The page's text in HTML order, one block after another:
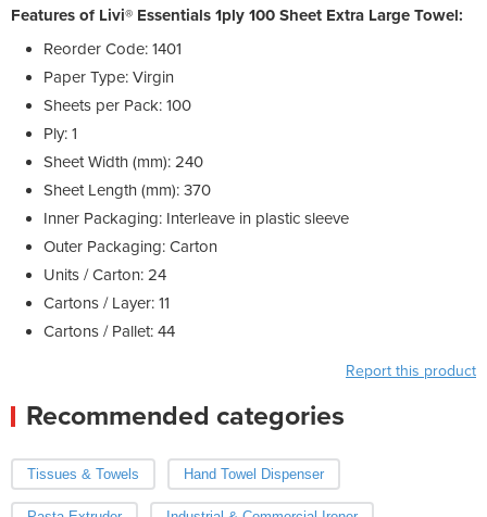
Features of Livi® Essentials 1ply 100 Sheet Extra Large Towel:
Reorder Code: 1401
Paper Type: Virgin
Sheets per Pack: 100
Ply: 1
Sheet Width (mm): 240
Sheet Length (mm): 370
Inner Packaging: Interleave in plastic sleeve
Outer Packaging: Carton
Units / Carton: 24
Cartons / Layer: 11
Cartons / Pallet: 44
Report this product
Recommended categories
Tissues & Towels Hand Towel Dispenser